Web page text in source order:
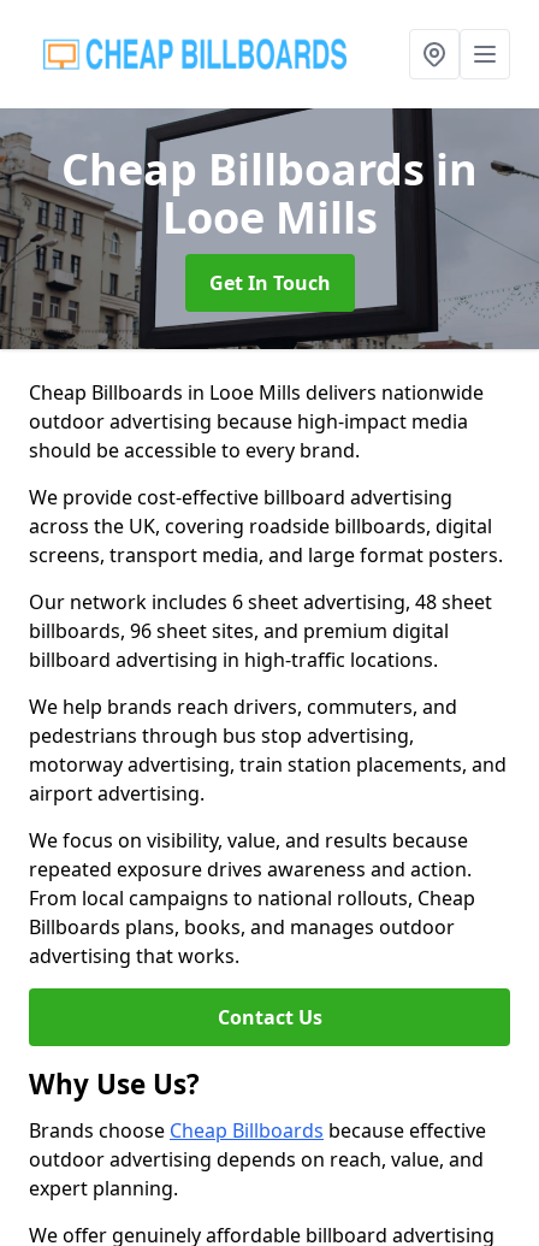
Cheap Billboardsin
Looe Mills
Get In Touch
Cheap Billboards in Looe Mills delivers nationwide
outdoor advertising because high-impact media
should be accessible to every brand.
We provide cost-effective billboard advertising
across the UK, covering roadside billboards, digital
screens, transport media, and large format posters.
Our network includes 6 sheet advertising, 48 sheet
billboards, 96 sheet sites, and premium digital
billboard advertising in high-traffic locations.
We help brands reach drivers, commuters, and
pedestrians through bus stop advertising,
motorway advertising, train station placements, and
airport advertising.
We focus on visibility, value, and results because
repeated exposure drives awareness and action.
From local campaigns to national rollouts, Cheap
Billboards plans, books, and manages outdoor
advertising that works.
Contact Us
Why Use Us?
Brands choose Cheap Billboards because effective
outdoor advertising depends on reach, value, and
expert planning.
We offer genuinely affordable billboard advertising